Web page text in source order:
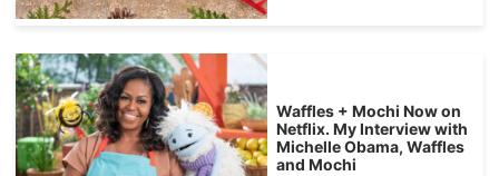
Waffles + Mochi Now on
Netflix. My Interview with
Michelle Obama, Waffles
and Mochi